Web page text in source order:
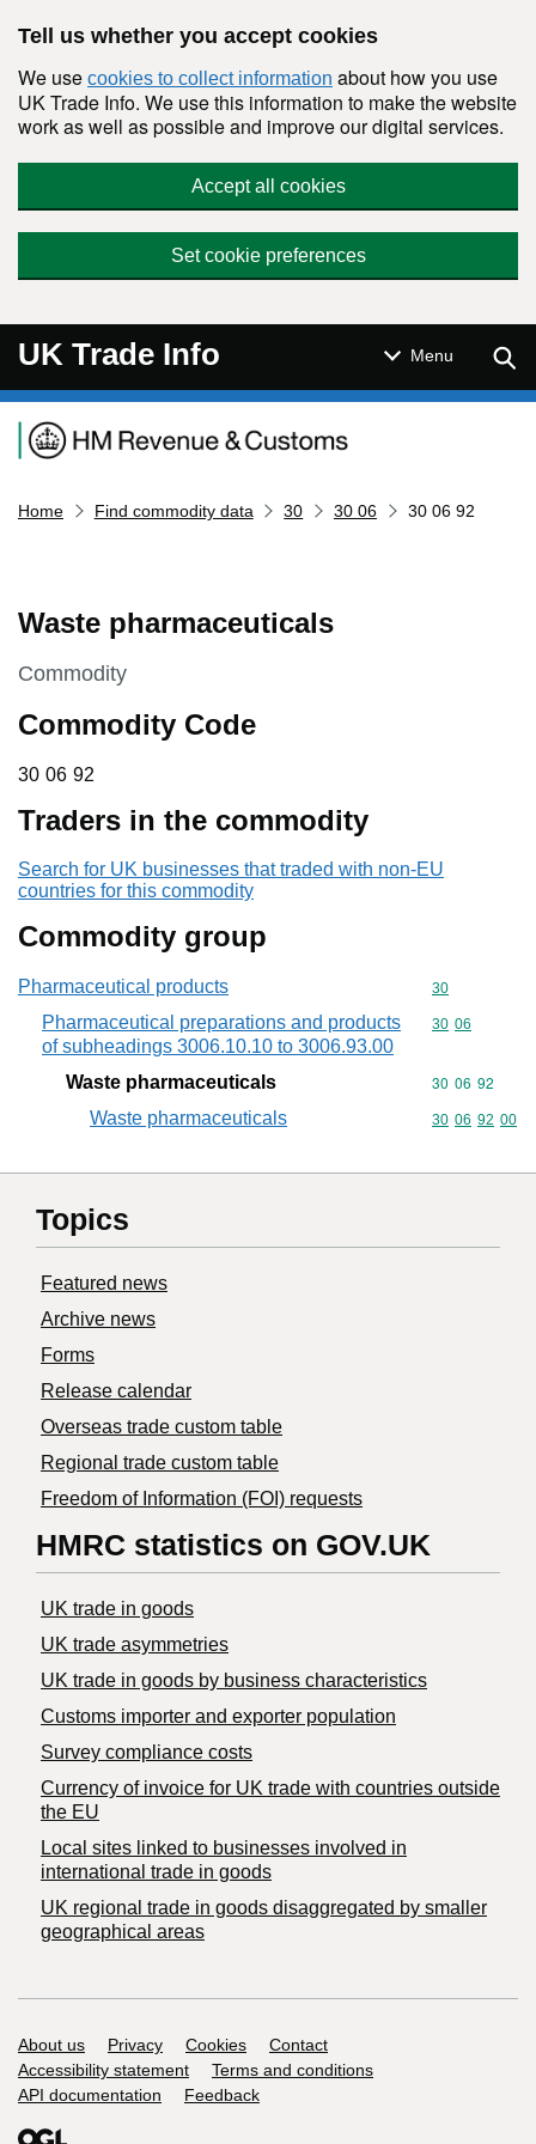
Tell us whether you accept cookies
We use cookies to collect information about how you use
UK Trade Info. We use this information to make the website
work as well as possible and improve our digital services.
Accept all cookies
Set cookie preferences
UK Trade Info Menu
Navigation menu
Home Find commodity data 30 30 06 30 06 92
Waste pharmaceuticals
This section is
Commodity
Commodity Code
30 06 92
30 06 92
Traders in the commodity
Search for UK businesses that traded with non-EU
countries for this commodity
Commodity group
Pharmaceutical products Commodity
30
Pharmaceutical preparations and products
of subheadings 3006.10.10 to 3006.93.00
Commodity
30 06
Waste pharmaceuticals Commodity
30 06 92
Waste pharmaceuticals
Commodity
30 06 92 00
Topics
Featured news
Archive news
Forms
Release calendar
Overseas trade custom table
Regional trade custom table
Freedom of Information (FOI) requests
HMRC statistics on GOV.UK
UK trade in goods
UK trade asymmetries
​UK trade in goods by business characteristics
Customs importer and exporter population
Survey compliance costs
Currency of invoice for UK trade with countries outside
the EU
Local sites linked to businesses involved in
international trade in goods
UK regional trade in goods disaggregated by smaller
geographical areas
Support links
About us Privacy Cookies
Contact
Accessibility statement
Terms and conditions
API documentation
Feedback